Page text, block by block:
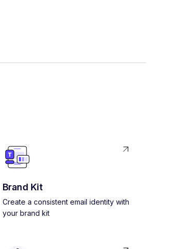
Brand Kit
Create a consistent email identity with
your brand kit